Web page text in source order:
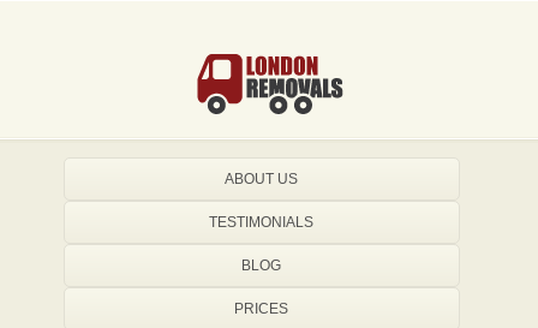
ABOUT US
TESTIMONIALS
BLOG
PRICES